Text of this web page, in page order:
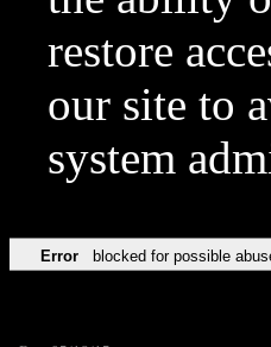
restore
our site to
system
Error blocked for possible